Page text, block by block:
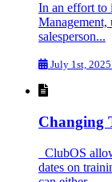
In an effort to
Management,
salesperson...
July 1st, 2025
Changing
ClubOS
dates on